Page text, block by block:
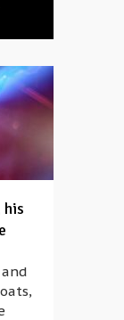
his